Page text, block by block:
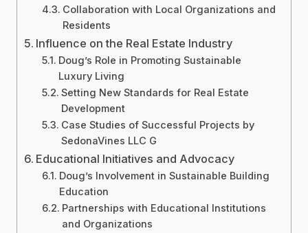
Collaboration with Local Organizations and
Residents
Influence on the Real Estate Industry
Doug’s Role in Promoting Sustainable
Luxury Living
Setting New Standards for Real Estate
Development
Case Studies of Successful Projects by
SedonaVines LLC G
Educational Initiatives and Advocacy
Doug’s Involvement in Sustainable Building
Education
Partnerships with Educational Institutions
and Organizations